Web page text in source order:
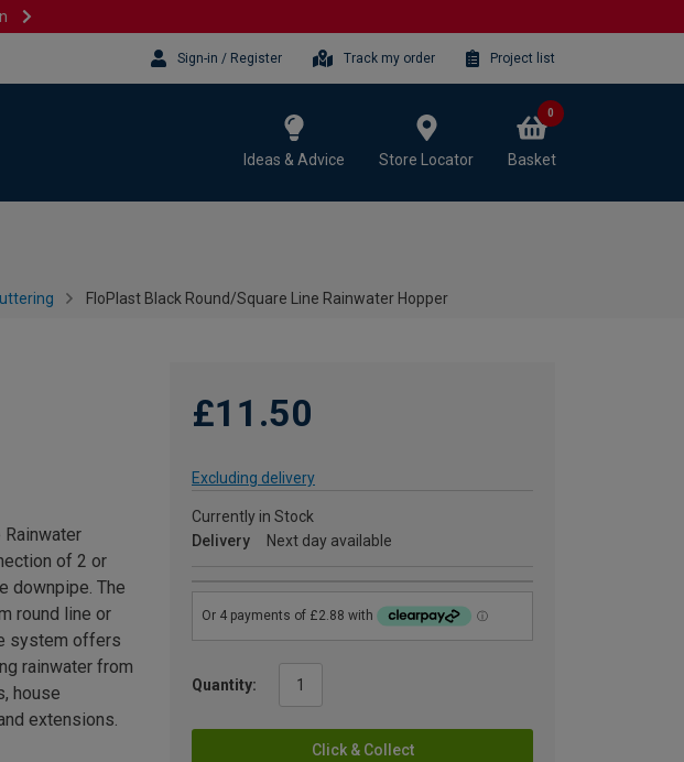
Sign-in / Register Track my order Project list
Ideas & Advice Store Locator Basket
0
FloPlast Black Round/Square Line Rainwater Hopper
£11.50
Excluding delivery
Currently in Stock
Delivery
Next day available
Quantity:
Click & Collect
of 2 or
downpipe. The
round line or
system offers
rainwater from
house
extensions.